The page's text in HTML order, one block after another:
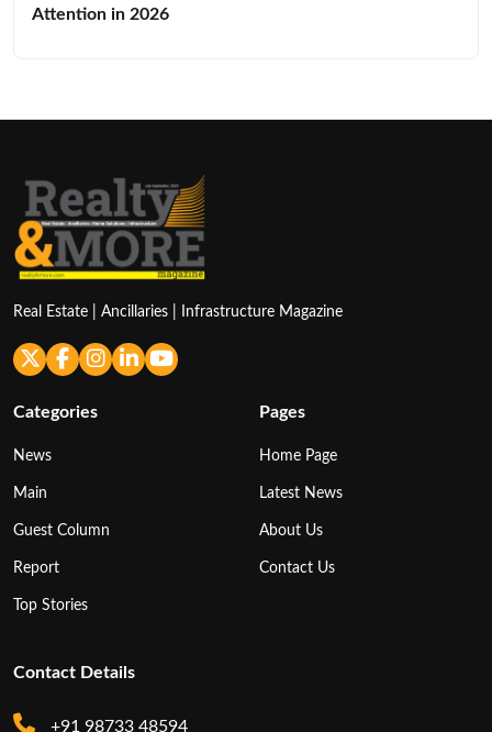
Attention in 2026
Real Estate | Ancillaries | Infrastructure Magazine
Categories
News
Main
Guest Column
Report
Top Stories
Pages
Home Page
Latest News
About Us
Contact Us
Contact Details
+91 98733 48594